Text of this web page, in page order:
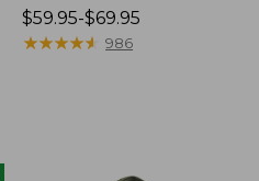
Price
range
$59.95-$69.95
★★★★★
★★★★★ 986